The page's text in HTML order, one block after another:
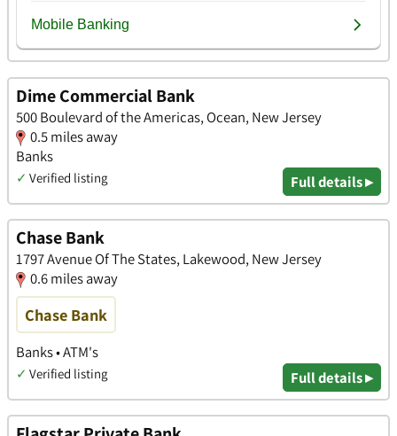
Dime Commercial Bank
500 Boulevard of the Americas, Ocean, New Jersey
0.5 miles away
Banks
✓ Verified listing Full details ▸
Chase Bank
1797 Avenue Of The States, Lakewood, New Jersey
0.6 miles away
Chase Bank
Banks • ATM's
✓ Verified listing Full details ▸